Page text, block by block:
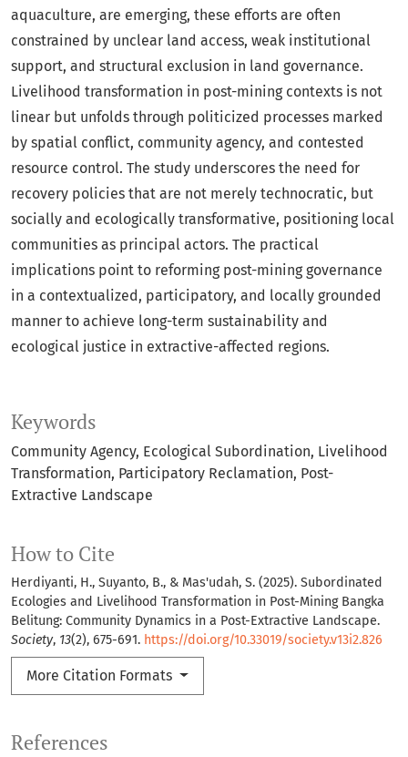
Keywords
Community Agency Ecological Subordination Livelihood
Transformation Participatory Reclamation Post-
Extractive Landscape
How to Cite
Herdiyanti, H., Suyanto, B., & Mas'udah, S. (2025). Subordinated
Ecologies and Livelihood Transformation in Post-Mining Bangka
Belitung: Community Dynamics in a Post-Extractive Landscape.
Society, 13(2), 675-691. https://doi.org/10.33019/society.v13i2.826
More Citation Formats
aquaculture, are emerging, these efforts are often
constrained by unclear land access, weak institutional
support, and structural exclusion in land governance.
Livelihood transformation in post-mining contexts is not
linear but unfolds through politicized processes marked
by spatial conflict, community agency, and contested
resource control. The study underscores the need for
recovery policies that are not merely technocratic, but
socially and ecologically transformative, positioning local
communities as principal actors. The practical
implications point to reforming post-mining governance
in a contextualized, participatory, and locally grounded
manner to achieve long-term sustainability and
ecological justice in extractive-affected regions.
References